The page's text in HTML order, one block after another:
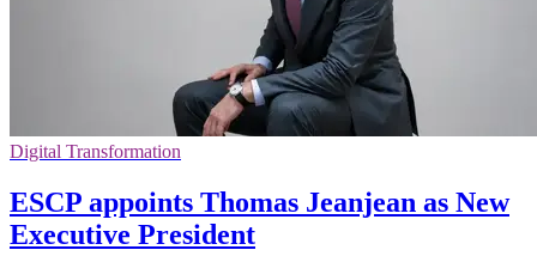
Digital Transformation
ESCP appoints Thomas Jeanjean as New
Executive President